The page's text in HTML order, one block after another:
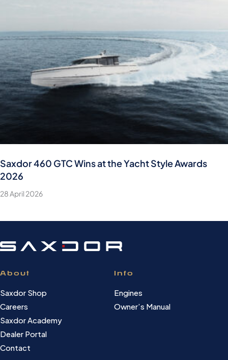
Saxdor 460 GTC Wins at the Yacht Style Awards
2026
28 April 2026
About
Saxdor Shop
Careers
Saxdor Academy
Dealer Portal
Contact
Info
Engines
Owner’s Manual